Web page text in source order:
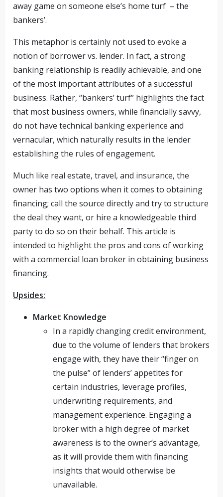
away game on someone else’s home turf – the
bankers’.
This metaphor is certainly not used to evoke a
notion of borrower vs. lender. In fact, a strong
banking relationship is readily achievable, and one
of the most important attributes of a successful
business. Rather, “bankers’ turf” highlights the fact
that most business owners, while financially savvy,
do not have technical banking experience and
vernacular, which naturally results in the lender
establishing the rules of engagement.
Much like real estate, travel, and insurance, the
owner has two options when it comes to obtaining
financing; call the source directly and try to structure
the deal they want, or hire a knowledgeable third
party to do so on their behalf. This article is
intended to highlight the pros and cons of working
with a commercial loan broker in obtaining business
financing.
Upsides:
Market Knowledge
In a rapidly changing credit environment,
due to the volume of lenders that brokers
engage with, they have their “finger on
the pulse” of lenders’ appetites for
certain industries, leverage profiles,
underwriting requirements, and
management experience. Engaging a
broker with a high degree of market
awareness is to the owner’s advantage,
as it will provide them with financing
insights that would otherwise be
unavailable.